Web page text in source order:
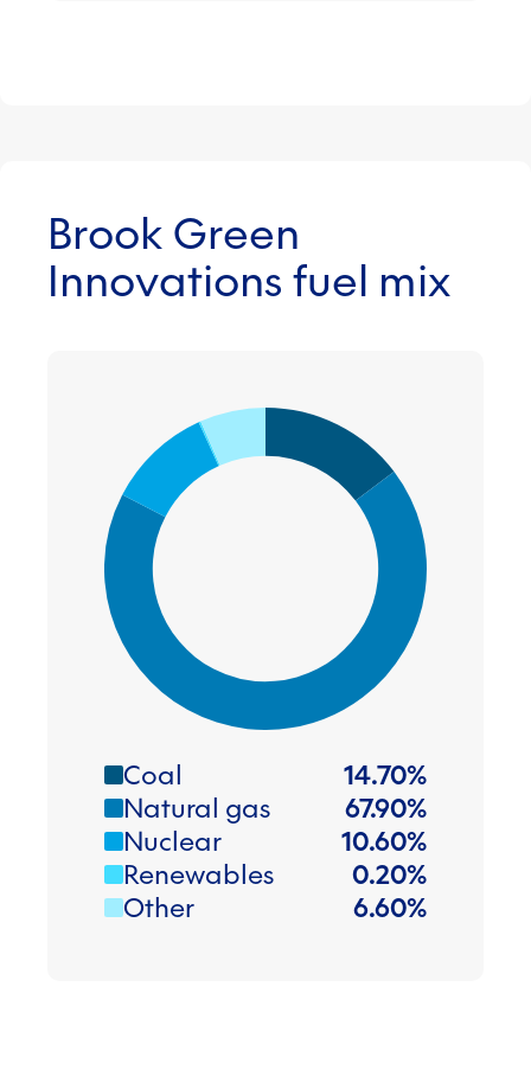
Brook Green
Innovations fuel mix
Coal 14.70%
Natural gas
67.90%
Nuclear
10.60%
Renewables
0.20%
Other
6.60%